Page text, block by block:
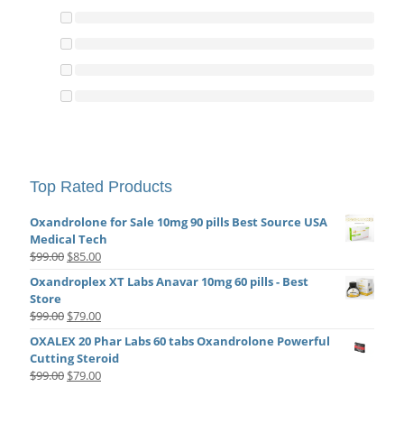
Top Rated Products
Oxandrolone for Sale 10mg 90 pills Best Source USA
Medical Tech
$99.00 Original
was:
$85.00Current
is:
Oxandroplex XT Labs Anavar 10mg 60 pills - Best
Store
$99.00 Original
was:
$99.00.
$79.00Current
is:
$79.00.
OXALEX 20 Phar Labs 60 tabs Oxandrolone Powerful
Cutting Steroid
$99.00 Original
$79.00Current